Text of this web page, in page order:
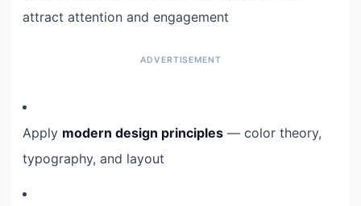
attract attention and engagement
Apply modern design principles — color theory,
typography, and layout